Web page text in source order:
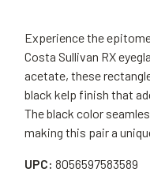
Experience the
Costa Sullivan RX
acetate, these
black kelp finish that
The black color
making this pair a
UPC: 8056597583589